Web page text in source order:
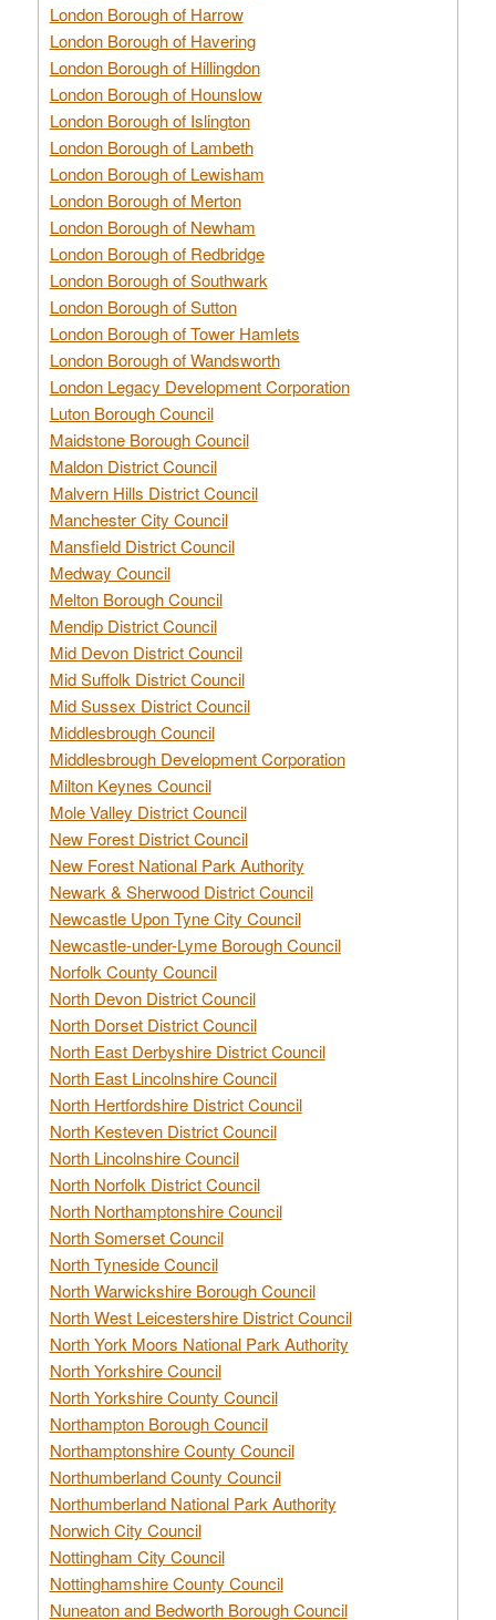
London Borough of Harrow
London Borough of Havering
London Borough of Hillingdon
London Borough of Hounslow
London Borough of Islington
London Borough of Lambeth
London Borough of Lewisham
London Borough of Merton
London Borough of Newham
London Borough of Redbridge
London Borough of Southwark
London Borough of Sutton
London Borough of Tower Hamlets
London Borough of Wandsworth
London Legacy Development Corporation
Luton Borough Council
Maidstone Borough Council
Maldon District Council
Malvern Hills District Council
Manchester City Council
Mansfield District Council
Medway Council
Melton Borough Council
Mendip District Council
Mid Devon District Council
Mid Suffolk District Council
Mid Sussex District Council
Middlesbrough Council
Middlesbrough Development Corporation
Milton Keynes Council
Mole Valley District Council
New Forest District Council
New Forest National Park Authority
Newark & Sherwood District Council
Newcastle Upon Tyne City Council
Newcastle-under-Lyme Borough Council
Norfolk County Council
North Devon District Council
North Dorset District Council
North East Derbyshire District Council
North East Lincolnshire Council
North Hertfordshire District Council
North Kesteven District Council
North Lincolnshire Council
North Norfolk District Council
North Northamptonshire Council
North Somerset Council
North Tyneside Council
North Warwickshire Borough Council
North West Leicestershire District Council
North York Moors National Park Authority
North Yorkshire Council
North Yorkshire County Council
Northampton Borough Council
Northamptonshire County Council
Northumberland County Council
Northumberland National Park Authority
Norwich City Council
Nottingham City Council
Nottinghamshire County Council
Nuneaton and Bedworth Borough Council